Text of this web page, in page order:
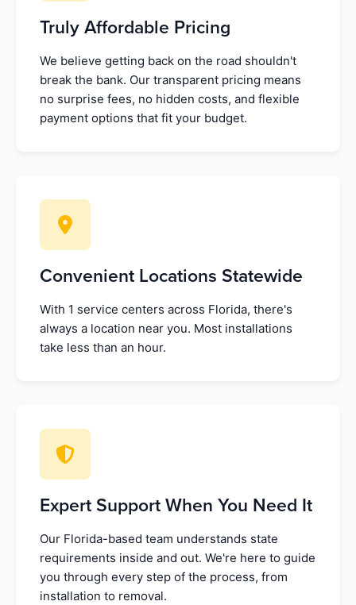
Truly Affordable Pricing
We believe getting back on the road shouldn't
break the bank. Our transparent pricing means
no surprise fees, no hidden costs, and flexible
payment options that fit your budget.
Convenient Locations Statewide
With 1 service centers across Florida, there's
always a location near you. Most installations
take less than an hour.
Expert Support When You Need It
Our Florida-based team understands state
requirements inside and out. We're here to guide
you through every step of the process, from
installation to removal.